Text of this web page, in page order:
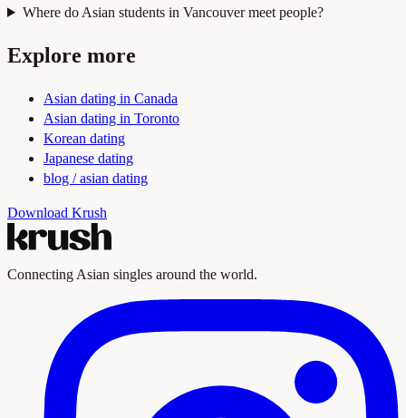
Where do Asian students in Vancouver meet people?
Explore more
Asian dating in Canada
Asian dating in Toronto
Korean dating
Japanese dating
blog / asian dating
Download Krush
Connecting Asian singles around the world.